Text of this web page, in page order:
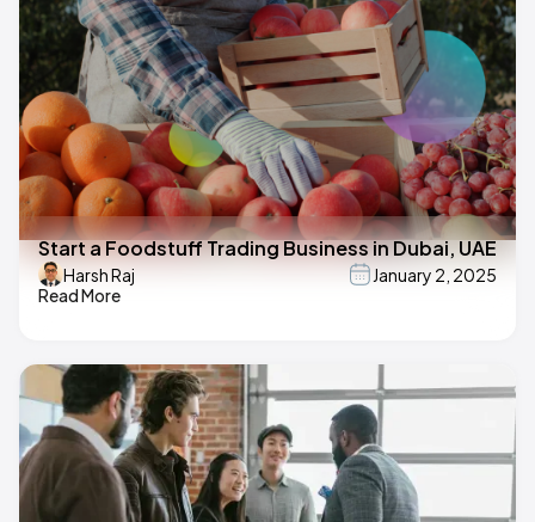
Start a Foodstuff Trading Business in Dubai, UAE
Harsh Raj
January 2, 2025
Read More